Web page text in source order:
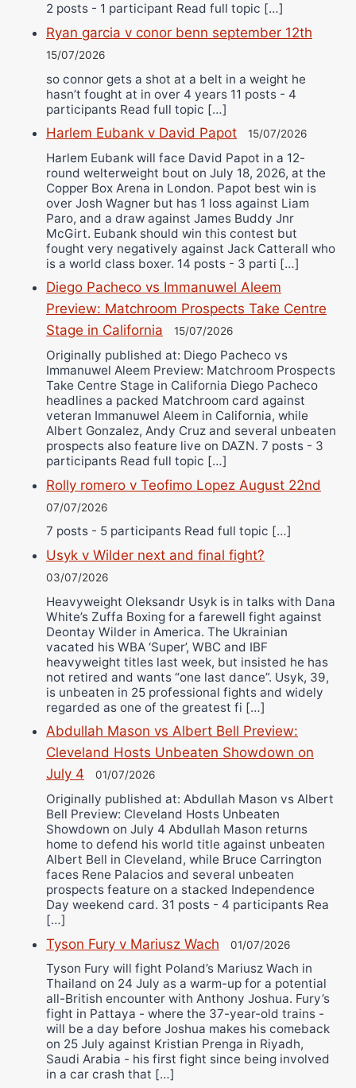
2 posts - 1 participant Read full topic […]
Ryan garcia v conor benn september 12th
15/07/2026
so connor gets a shot at a belt in a weight he
hasn’t fought at in over 4 years 11 posts - 4
participants Read full topic […]
Harlem Eubank v David Papot 15/07/2026
Harlem Eubank will face David Papot in a 12-
round welterweight bout on July 18, 2026, at the
Copper Box Arena in London. Papot best win is
over Josh Wagner but has 1 loss against Liam
Paro, and a draw against James Buddy Jnr
McGirt. Eubank should win this contest but
fought very negatively against Jack Catterall who
is a world class boxer. 14 posts - 3 parti […]
Diego Pacheco vs Immanuwel Aleem
Preview: Matchroom Prospects Take Centre
Stage in California
15/07/2026
Originally published at: Diego Pacheco vs
Immanuwel Aleem Preview: Matchroom Prospects
Take Centre Stage in California Diego Pacheco
headlines a packed Matchroom card against
veteran Immanuwel Aleem in California, while
Albert Gonzalez, Andy Cruz and several unbeaten
prospects also feature live on DAZN. 7 posts - 3
participants Read full topic […]
Rolly romero v Teofimo Lopez August 22nd
07/07/2026
7 posts - 5 participants Read full topic […]
Usyk v Wilder next and final fight?
03/07/2026
Heavyweight Oleksandr Usyk is in talks with Dana
White’s Zuffa Boxing for a farewell fight against
Deontay Wilder in America. The Ukrainian
vacated his WBA ‘Super’, WBC and IBF
heavyweight titles last week, but insisted he has
not retired and wants “one last dance”. Usyk, 39,
is unbeaten in 25 professional fights and widely
regarded as one of the greatest fi […]
Abdullah Mason vs Albert Bell Preview:
Cleveland Hosts Unbeaten Showdown on
July 4
01/07/2026
Originally published at: Abdullah Mason vs Albert
Bell Preview: Cleveland Hosts Unbeaten
Showdown on July 4 Abdullah Mason returns
home to defend his world title against unbeaten
Albert Bell in Cleveland, while Bruce Carrington
faces Rene Palacios and several unbeaten
prospects feature on a stacked Independence
Day weekend card. 31 posts - 4 participants Rea
[…]
Tyson Fury v Mariusz Wach 01/07/2026
Tyson Fury will fight Poland’s Mariusz Wach in
Thailand on 24 July as a warm-up for a potential
all-British encounter with Anthony Joshua. Fury’s
fight in Pattaya - where the 37-year-old trains -
will be a day before Joshua makes his comeback
on 25 July against Kristian Prenga in Riyadh,
Saudi Arabia - his first fight since being involved
in a car crash that […]